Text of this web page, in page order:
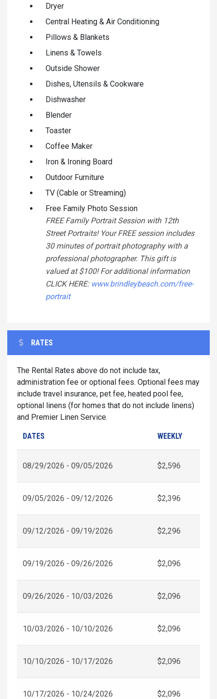
Dryer
Central Heating & Air Conditioning
Pillows & Blankets
Linens & Towels
Outside Shower
Dishes, Utensils & Cookware
Dishwasher
Blender
Toaster
Coffee Maker
Iron & Ironing Board
Outdoor Furniture
TV (Cable or Streaming)
Free Family Photo Session
FREE Family Portrait Session with 12th
Street Portraits! Your FREE session includes
30 minutes of portrait photography with a
professional photographer. This gift is
valued at $100! For additional information
CLICK HERE: www.brindleybeach.com/free-
portrait
RATES
The Rental Rates above do not include tax,
administration fee or optional fees. Optional fees may
include travel insurance, pet fee, heated pool fee,
optional linens (for homes that do not include linens)
and Premier Linen Service.
DATES WEEKLY
08/29/2026 - 09/05/2026 $2,596
09/05/2026 - 09/12/2026 $2,396
09/12/2026 - 09/19/2026 $2,296
09/19/2026 - 09/26/2026 $2,096
09/26/2026 - 10/03/2026 $2,096
10/03/2026 - 10/10/2026 $2,096
10/10/2026 - 10/17/2026 $2,096
10/17/2026 - 10/24/2026 $2,096